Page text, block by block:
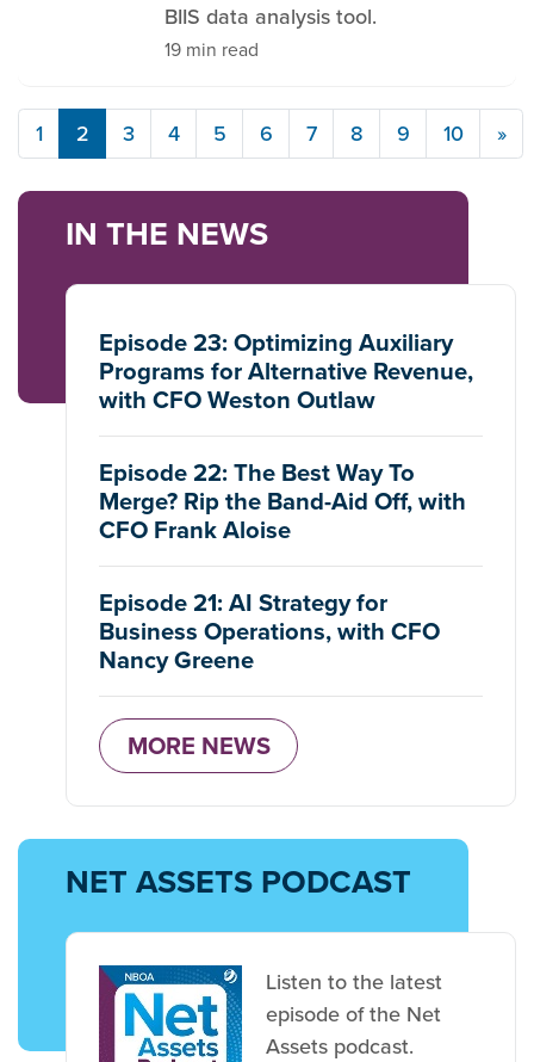
BIIS data analysis tool.
19 min read
1 2 3 4 5 6 7 8 9 10 »
IN THE NEWS
Episode 23: Optimizing Auxiliary
Programs for Alternative Revenue,
with CFO Weston Outlaw
Episode 22: The Best Way To
Merge? Rip the Band-Aid Off, with
CFO Frank Aloise
Episode 21: AI Strategy for
Business Operations, with CFO
Nancy Greene
MORE NEWS
NET ASSETS PODCAST
Listen to the latest
episode of the Net
Assets podcast.